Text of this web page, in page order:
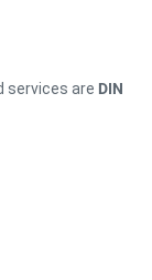
services are DIN